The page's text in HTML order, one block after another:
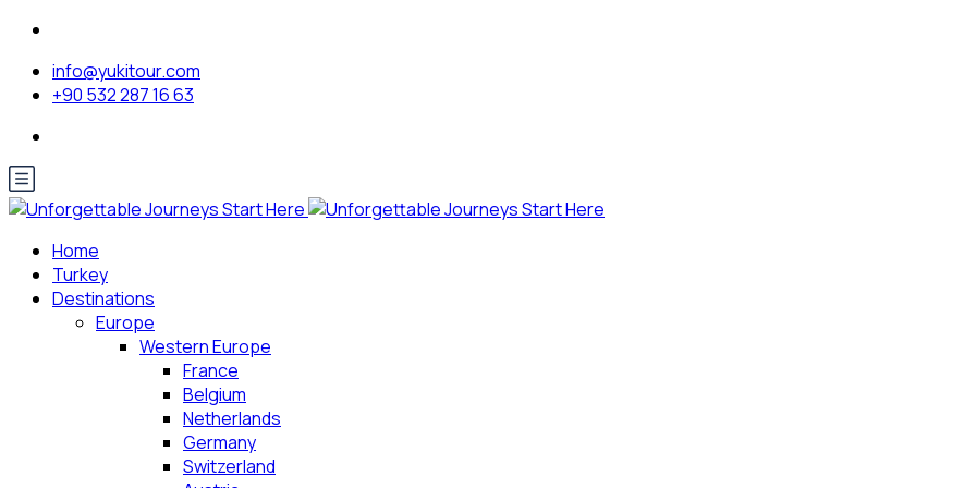
info@yukitour.com
+90 532 287 16 63
Home
Turkey
Destinations
Europe
Western Europe
France
Belgium
Netherlands
Germany
Switzerland